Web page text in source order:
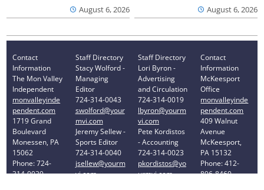
August 6, 2026 August 6, 2026
Contact
Information
The Mon Valley
Independent
monvalleyinde
pendent.com
1719 Grand
Boulevard
Monessen, PA
15062
Phone: 724-
314-0030
Staff Directory
Stacy Wolford -
Managing
Editor
724-314-0043
swolford@your
mvi.com
Jeremy Sellew -
Sports Editor
724-314-0040
jsellew@yourm
vi.com
Staff Directory
Lori Byron -
Advertising
and Circulation
724-314-0019
lbyron@yourm
vi.com
Pete Kordistos
- Accounting
724-314-0023
pkordistos@yo
urmvi.com
Contact
Information
McKeesport
Office
monvalleyinde
pendent.com
409 Walnut
Avenue
McKeesport,
PA 15132
Phone: 412-
896-8460